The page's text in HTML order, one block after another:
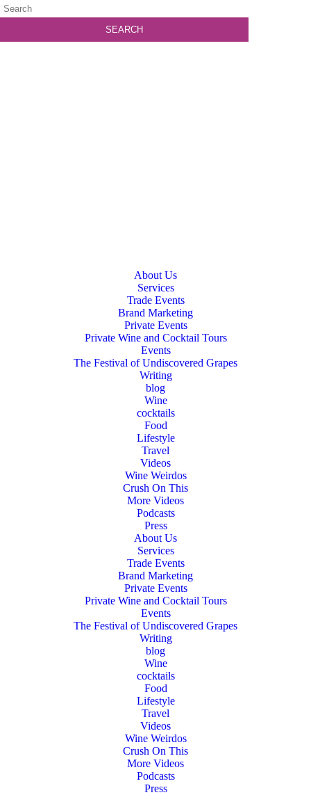
About Us
Services
Trade Events
Brand Marketing
Private Events
Private Wine and Cocktail Tours
Events
The Festival of Undiscovered Grapes
Writing
blog
Wine
cocktails
Food
Lifestyle
Travel
Videos
Wine Weirdos
Crush On This
More Videos
Podcasts
Press
About Us
Services
Trade Events
Brand Marketing
Private Events
Private Wine and Cocktail Tours
Events
The Festival of Undiscovered Grapes
Writing
blog
Wine
cocktails
Food
Lifestyle
Travel
Videos
Wine Weirdos
Crush On This
More Videos
Podcasts
Press